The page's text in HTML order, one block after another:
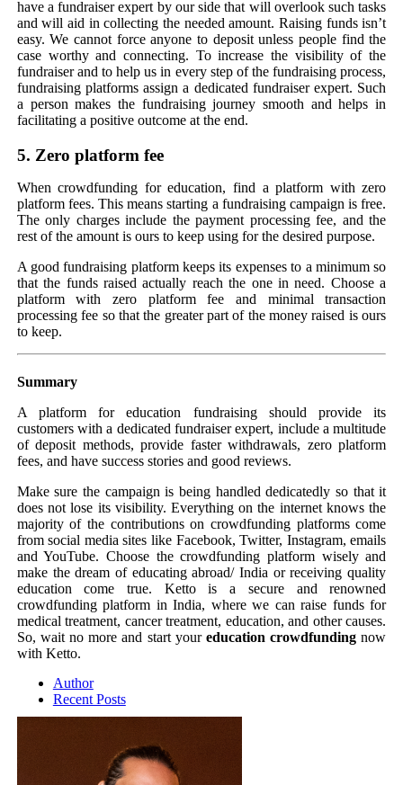
have a fundraiser expert by our side that will overlook such tasks
and will aid in collecting the needed amount. Raising funds isn’t
easy. We cannot force anyone to deposit unless people find the
case worthy and connecting. To increase the visibility of the
fundraiser and to help us in every step of the fundraising process,
fundraising platforms assign a dedicated fundraiser expert. Such
a person makes the fundraising journey smooth and helps in
facilitating a positive outcome at the end.
5. Zero platform fee
When crowdfunding for education, find a platform with zero
platform fees. This means starting a fundraising campaign is free.
The only charges include the payment processing fee, and the
rest of the amount is ours to keep using for the desired purpose.
A good fundraising platform keeps its expenses to a minimum so
that the funds raised actually reach the one in need. Choose a
platform with zero platform fee and minimal transaction
processing fee so that the greater part of the money raised is ours
to keep.
Summary
A platform for education fundraising should provide its
customers with a dedicated fundraiser expert, include a multitude
of deposit methods, provide faster withdrawals, zero platform
fees, and have success stories and good reviews.
Make sure the campaign is being handled dedicatedly so that it
does not lose its visibility. Everything on the internet knows the
majority of the contributions on crowdfunding platforms come
from social media sites like Facebook, Twitter, Instagram, emails
and YouTube. Choose the crowdfunding platform wisely and
make the dream of educating abroad/ India or receiving quality
education come true. Ketto is a secure and renowned
crowdfunding platform in India, where we can raise funds for
medical treatment, cancer treatment, education, and other causes.
So, wait no more and start your education crowdfunding now
with Ketto.
Author
Recent Posts